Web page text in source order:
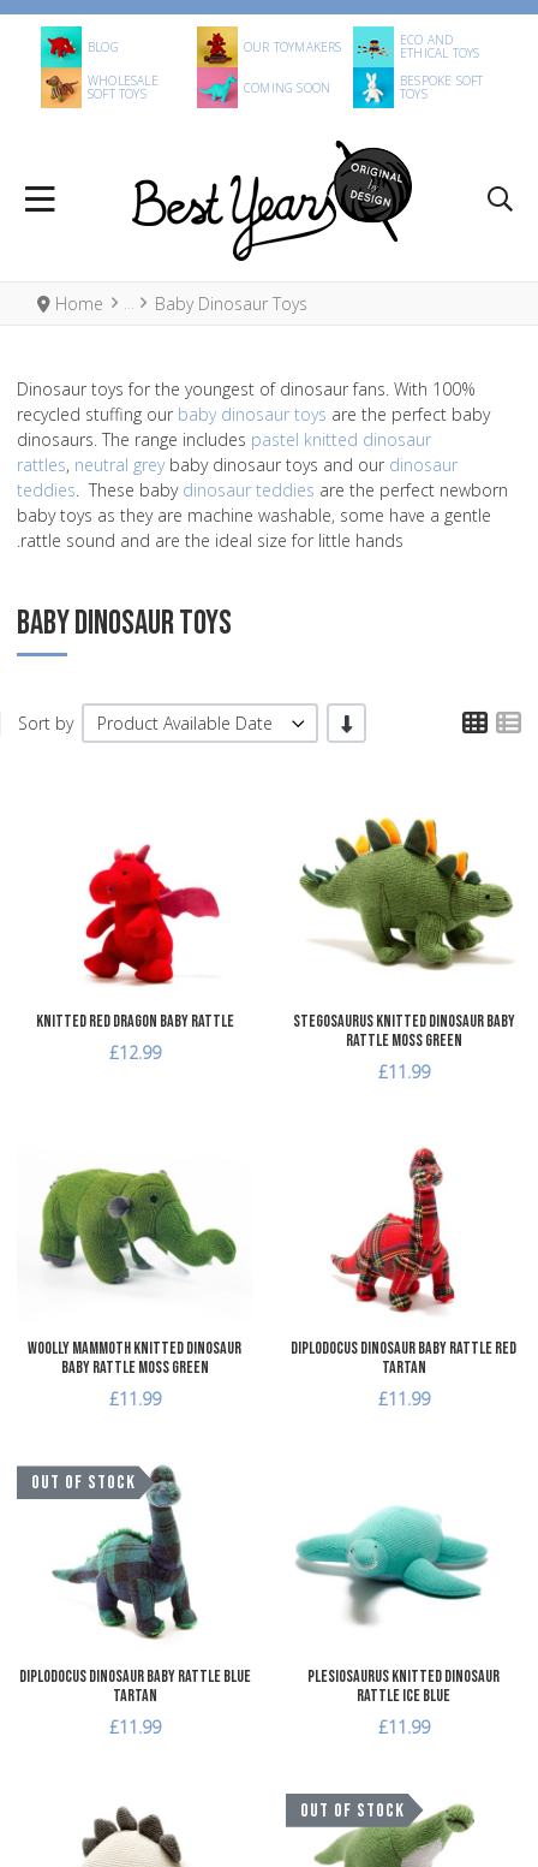
BLOG OUR TOYMAKERS ECO AND
ETHICAL TOYS
WHOLESALE
SOFT TOYS COMING SOON BESPOKE SOFT
TOYS
Home Baby Dinosaur Toys
Dinosaur toys for the youngest of dinosaur fans. With 100%
recycled stuffing our baby dinosaur toys are the perfect baby
dinosaurs. The range includes pastel knitted dinosaur
rattles, neutral greybaby dinosaur toys and our dinosaur
teddies . These baby dinosaur teddies are the perfect newborn
baby toys as they are machine washable, some have a gentle
rattle sound and are the ideal size for little hands.
BABY DINOSAUR TOYS
Sort by Product Available Date -/+
Add to Wishlist
Add to Compare
Knitted Red Dragon Baby Rattle
£12.99
Stegosaurus Knitted Dinosaur Baby
Rattle Moss Green
£11.99
Quick View
Woolly Mammoth Knitted Dinosaur
Baby Rattle Moss Green
£11.99
Diplodocus Dinosaur Baby Rattle Red
Tartan
£11.99
OUT OF STOCK
Add to Compare
Quick View
Diplodocus Dinosaur Baby Rattle Blue
Tartan
£11.99
Plesiosaurus Knitted Dinosaur
Rattle Ice Blue
£11.99
Add to Wishlist
Add to Compare
OUT OF STOCK